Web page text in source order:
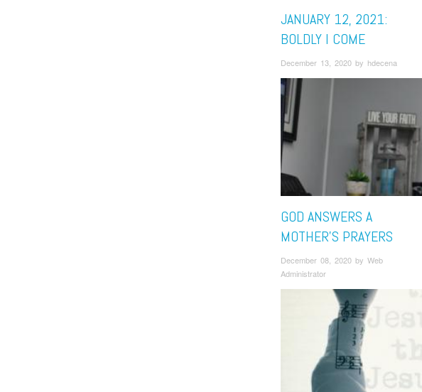
JANUARY 12, 2021:
BOLDLY I COME
December 13, 2020 by hdecena
GOD ANSWERS A
MOTHER’S PRAYERS
December 08, 2020 by Web
Administrator